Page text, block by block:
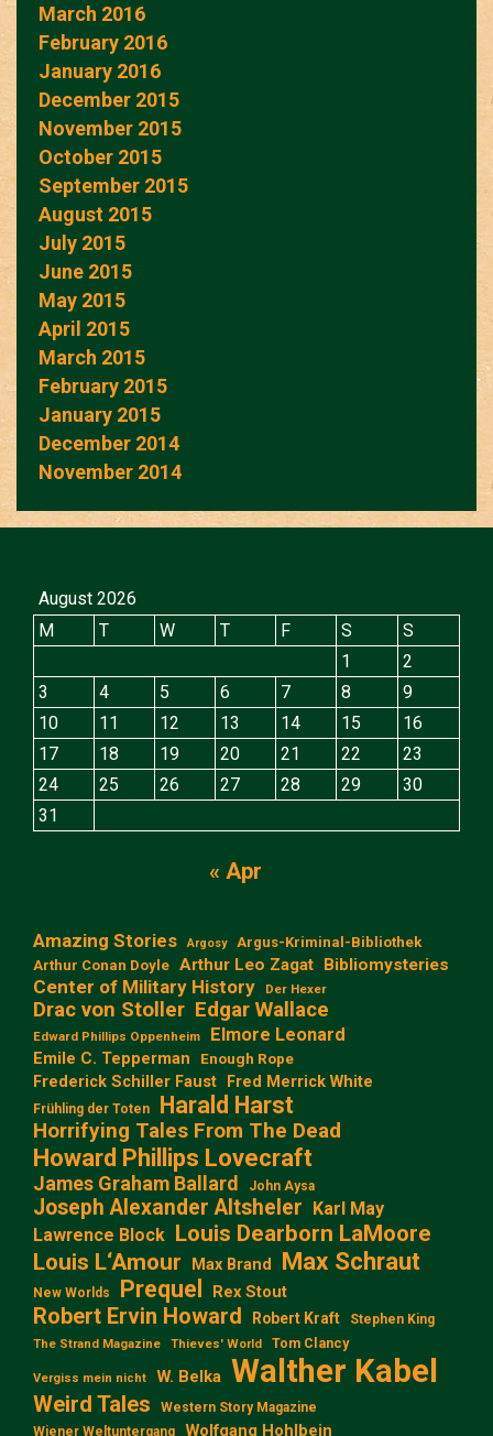
March 2016
February 2016
January 2016
December 2015
November 2015
October 2015
September 2015
August 2015
July 2015
June 2015
May 2015
April 2015
March 2015
February 2015
January 2015
December 2014
November 2014
August 2026
M
T W T F S
S
1
2
3
4 5 6 7 8
9
10
11 12 13 14 15
16
17
18 19 20 21 22
23
24
25 26 27 28 29
30
31
« Apr
Amazing Stories Argosy
Argus-Kriminal-Bibliothek
Arthur Conan Doyle Arthur Leo Zagat Bibliomysteries
Center of Military History Der Hexer
Drac von Stoller Edgar Wallace
Edward Phillips Oppenheim Elmore Leonard
Emile C. Tepperman Enough Rope
Frederick Schiller Faust Fred Merrick White
Frühling der Toten Harald Harst
Horrifying Tales From The Dead
Howard Phillips Lovecraft
James Graham Ballard John Aysa
Joseph Alexander Altsheler Karl May
Lawrence Block Louis Dearborn LaMoore
Louis L‘Amour
Max Brand Max Schraut
New Worlds Prequel Rex Stout
Robert Ervin Howard Robert Kraft Stephen King
The Strand Magazine Thieves' World Tom Clancy
Vergiss mein nicht W. Belka Walther Kabel
Weird Tales
Western Story Magazine
Wiener Weltuntergang
Wolfgang Hohlbein